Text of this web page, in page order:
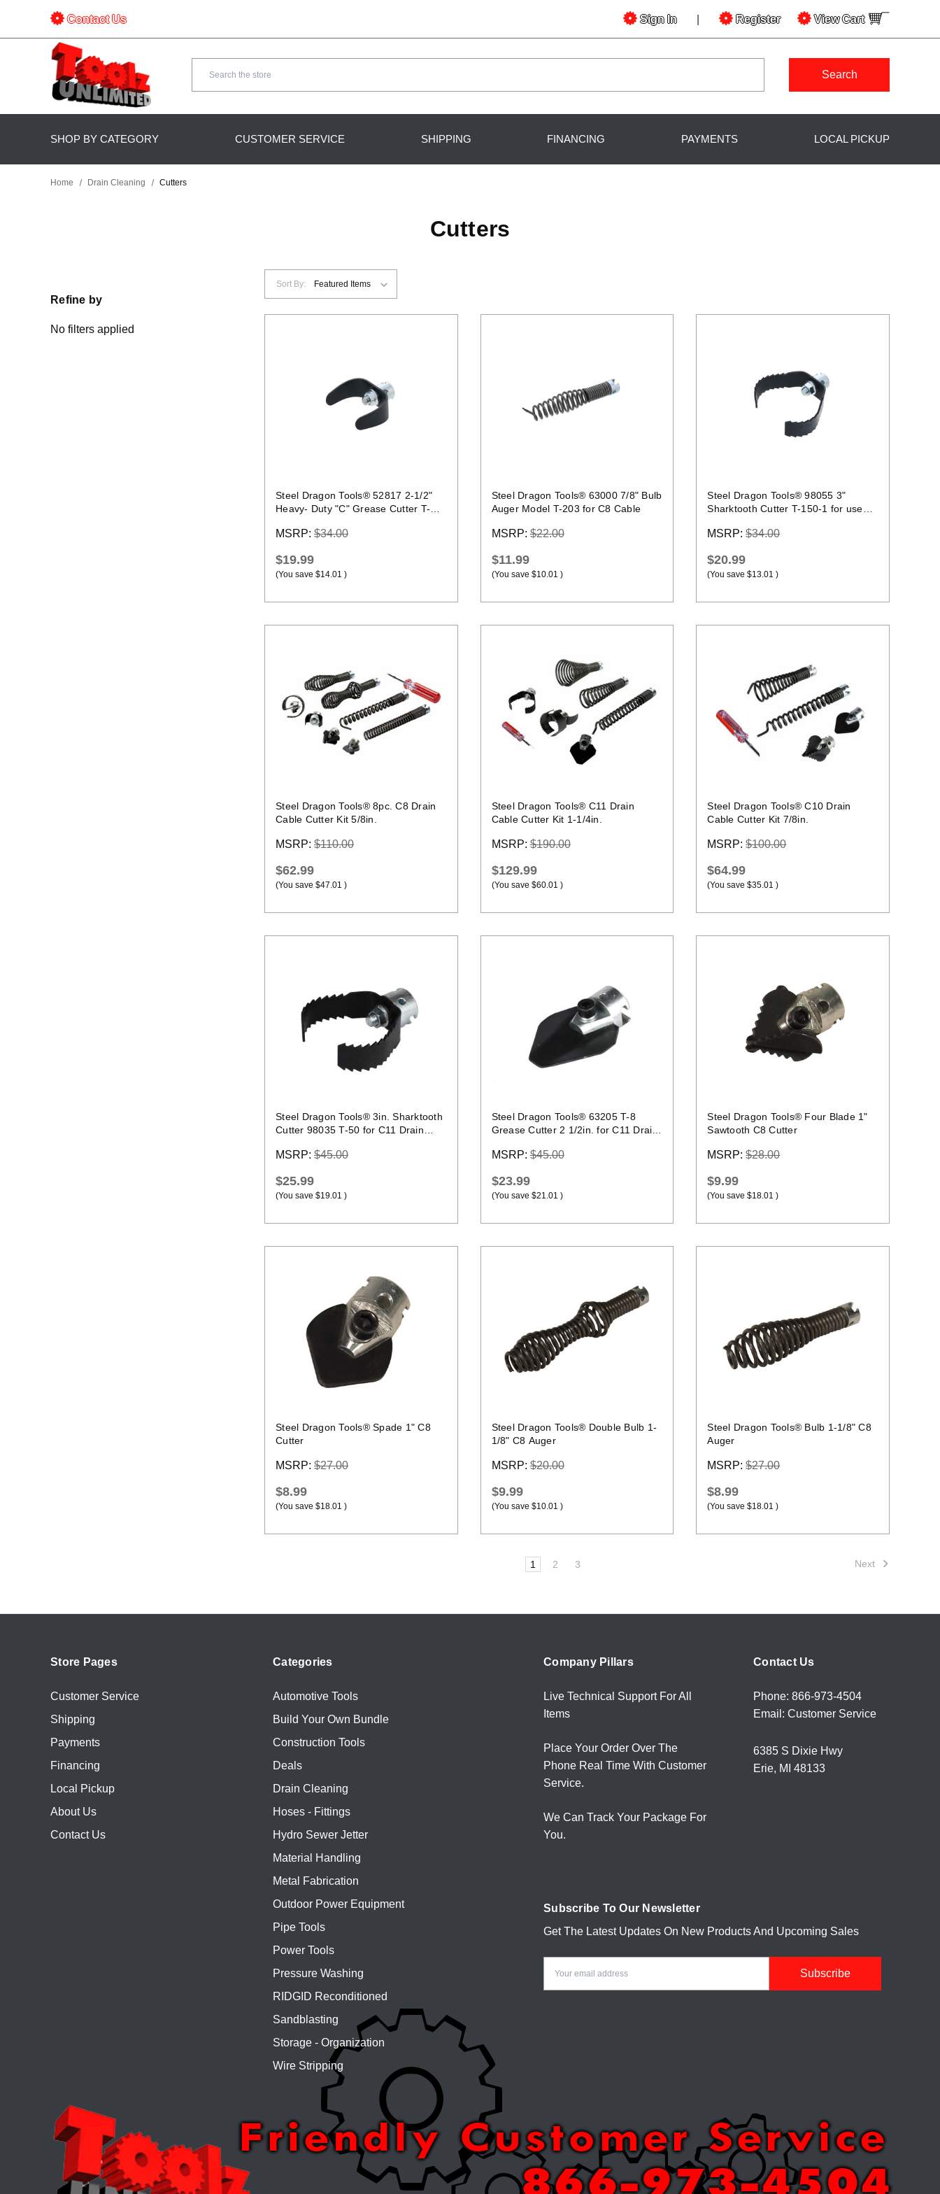
Contact Us View Cart
Sign In Register
Search
SHOP BY CATEGORY CUSTOMER SERVICE SHIPPING FINANCING PAYMENTS LOCAL PICKUP
Home Drain Cleaning Cutters
Cutters
Refine by
No filters applied
Sort By:
Steel Dragon Tools® 52817 2-1/2"
Heavy- Duty "C" Grease Cutter T-
MSRP: $34.00
$19.99
(You save $14.01 )
Steel Dragon Tools® 63000 7/8" Bulb
Auger Model T-203 for C8 Cable
MSRP:$22.00
$11.99
(You save $10.01 )
Steel Dragon Tools® 98055 3"
Sharktooth Cutter T-150-1 for use
MSRP:$34.00
$20.99
(You save $13.01)
Quick view
Steel Dragon Tools® 8pc. C8 Drain
Cable Cutter Kit 5/8in.
MSRP: $110.00
$62.99
(You save $47.01 )
Quick view
Steel Dragon Tools® C11 Drain
Cable Cutter Kit 1-1/4in.
MSRP:$190.00
$129.99
(You save $60.01 )
Quick view
Steel Dragon Tools® C10 Drain
Cable Cutter Kit 7/8in.
MSRP:$100.00
$64.99
(You save $35.01)
Quick view
Steel Dragon Tools® 3in. Sharktooth
Cutter 98035 T-50 for C11 Drain
MSRP: $45.00
$25.99
(You save $19.01 )
Quick view
Steel Dragon Tools® 63205 T-8
Grease Cutter 2 1/2in. for C11 Drain
MSRP:$45.00
$23.99
(You save $21.01 )
Quick view
Steel Dragon Tools® Four Blade 1"
Sawtooth C8 Cutter
MSRP:$28.00
$9.99
(You save $18.01)
Quick view
Steel Dragon Tools® Spade 1" C8
Cutter
MSRP: $27.00
$8.99
(You save $18.01 )
Quick view
Steel Dragon Tools® Double Bulb 1-
1/8" C8 Auger
MSRP:$20.00
$9.99
(You save $10.01 )
Quick view
Steel Dragon Tools® Bulb 1-1/8" C8
Auger
MSRP:$27.00
$8.99
(You save $18.01)
Quick view
1 2 3 Next
Store Pages
Customer Service
Shipping
Payments
Financing
Local Pickup
About Us
Contact Us
Categories
Automotive Tools
Build Your Own Bundle
Construction Tools
Deals
Drain Cleaning
Hoses - Fittings
Hydro Sewer Jetter
Material Handling
Metal Fabrication
Outdoor Power Equipment
Pipe Tools
Power Tools
Pressure Washing
RIDGID Reconditioned
Sandblasting
Storage - Organization
Wire Stripping
Company Pillars
Live Technical Support For All
Items
Place Your Order Over The
Phone Real Time With Customer
Service.
We Can Track Your Package For
You.
Contact Us
Phone: 866-973-4504
Email: Customer Service
6385 S Dixie Hwy
Erie, MI 48133
Subscribe To Our Newsletter
Get The Latest Updates On New Products And Upcoming Sales
Friendly Customer Service